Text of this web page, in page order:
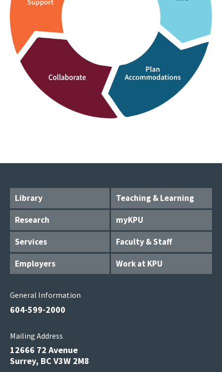
Library
Teaching & Learning
Research
myKPU
Services
Faculty & Staff
Employers
Work at KPU
General Information
604-599-2000
Mailing Address
12666 72 Avenue
Surrey, BC V3W 2M8